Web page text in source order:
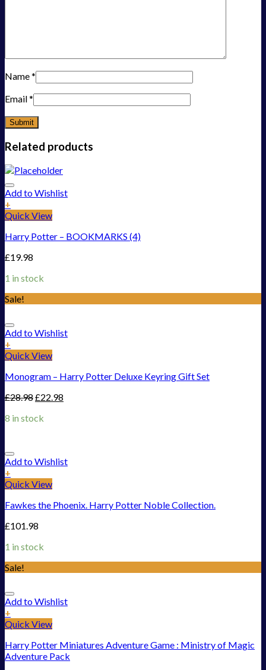
Name*
Email*
Related products
Add to Wishlist
+
Quick View
Harry Potter – BOOKMARKS (4)
£19.98
1 in stock
Sale!
Add to Wishlist
+
Quick View
Monogram – Harry Potter Deluxe Keyring Gift Set
£28.98£22.98
8 in stock
Add to Wishlist
+
Quick View
Fawkes the Phoenix. Harry Potter Noble Collection.
£101.98
1 in stock
Sale!
Add to Wishlist
+
Quick View
Harry Potter Miniatures Adventure Game : Ministry of Magic
Adventure Pack